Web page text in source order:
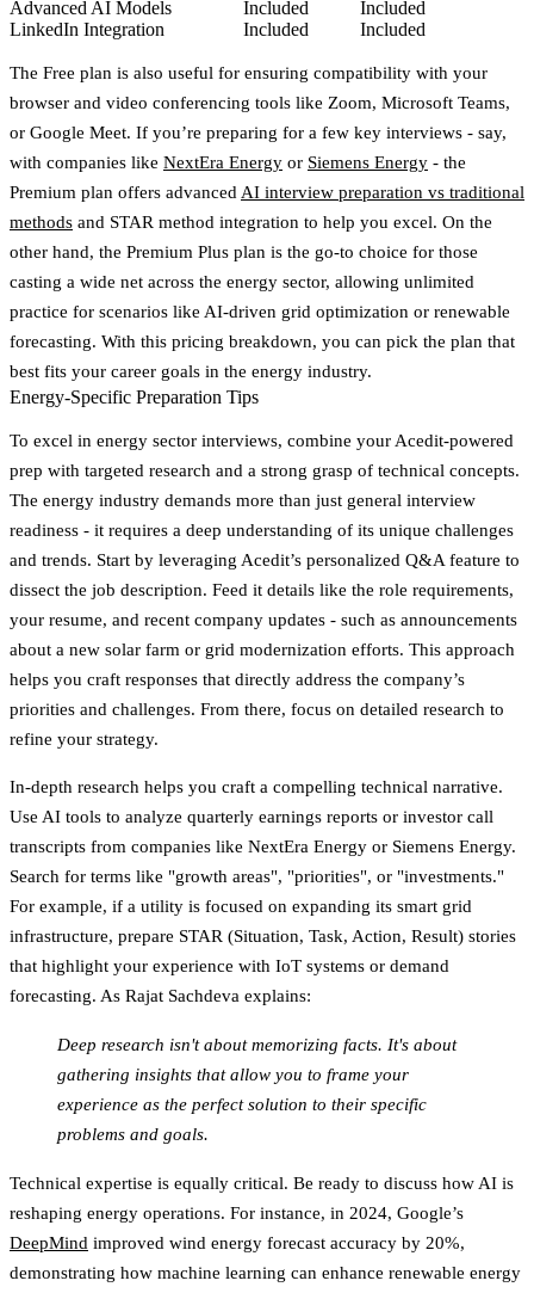
Advanced AI Models
Included
Included
LinkedIn Integration
Included Included
The Free plan is also useful for ensuring compatibility with your
browser and video conferencing tools like Zoom, Microsoft Teams,
or Google Meet. If you’re preparing for a few key interviews - say,
with companies like NextEra Energy or Siemens Energy - the
Premium plan offers advanced AI interview preparation vs traditional
methods and STAR method integration to help you excel. On the
other hand, the Premium Plus plan is the go-to choice for those
casting a wide net across the energy sector, allowing unlimited
practice for scenarios like AI-driven grid optimization or renewable
forecasting. With this pricing breakdown, you can pick the plan that
best fits your career goals in the energy industry.
Energy-Specific Preparation Tips
To excel in energy sector interviews, combine your Acedit-powered
prep with targeted research and a strong grasp of technical concepts.
The energy industry demands more than just general interview
readiness - it requires a deep understanding of its unique challenges
and trends. Start by leveraging Acedit’s personalized Q&A feature to
dissect the job description. Feed it details like the role requirements,
your resume, and recent company updates - such as announcements
about a new solar farm or grid modernization efforts. This approach
helps you craft responses that directly address the company’s
priorities and challenges. From there, focus on detailed research to
refine your strategy.
In-depth research helps you craft a compelling technical narrative.
Use AI tools to analyze quarterly earnings reports or investor call
transcripts from companies like NextEra Energy or Siemens Energy.
Search for terms like "growth areas", "priorities", or "investments."
For example, if a utility is focused on expanding its smart grid
infrastructure, prepare STAR (Situation, Task, Action, Result) stories
that highlight your experience with IoT systems or demand
forecasting. As Rajat Sachdeva explains:
Deep research isn't about memorizing facts. It's about
gathering insights that allow you to frame your
experience as the perfect solution to their specific
problems and goals.
Technical expertise is equally critical. Be ready to discuss how AI is
reshaping energy operations. For instance, in 2024, Google’s
DeepMind improved wind energy forecast accuracy by 20%,
demonstrating how machine learning can enhance renewable energy